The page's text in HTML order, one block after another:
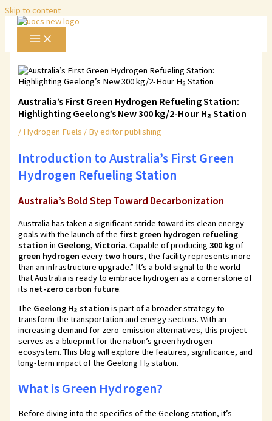
Skip to content
Australia’s First Green Hydrogen Refueling Station:
Highlighting Geelong’s New 300 kg/2-Hour H₂ Station
/ Hydrogen Fuels / Byeditor publishing
Introduction toAustralia’s First Green
Hydrogen Refueling Station
Australia’s Bold Step Toward Decarbonization
Australia has taken a significant stride toward its clean energy
goals with the launch of the first green hydrogen refueling
station in Geelong, Victoria. Capable of producing300 kgof
green hydrogen every two hours, the facility represents more
than an infrastructure upgrade.” It’s a bold signal to the world
that Australia is ready to embrace hydrogen as a cornerstone of
its net-zero carbon future.
The Geelong H₂ station is part of a broader strategy to
transform the transportation and energy sectors. With an
increasing demand for zero-emission alternatives, this project
serves as a blueprint for the nation’s green hydrogen
ecosystem. This blog will explore the features, significance, and
long-term impact of the Geelong H₂ station.
What is Green Hydrogen?
Before diving into the specifics of the Geelong station, it’s